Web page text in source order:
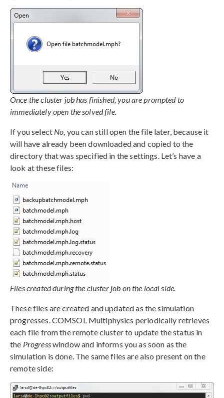
Once the cluster job has finished, you are prompted to
immediately open the solved file.
If you select No, you can still open the file later, because it
will have already been downloaded and copied to the
directory that was specified in the settings. Let’s have a
look at these files:
Files created during the cluster job on the local side.
These files are created and updated as the simulation
progresses. COMSOL Multiphysics periodically retrieves
each file from the remote cluster to update the status in
the Progresswindow and informs you as soon as the
simulation is done. The same files are also present on the
remote side: